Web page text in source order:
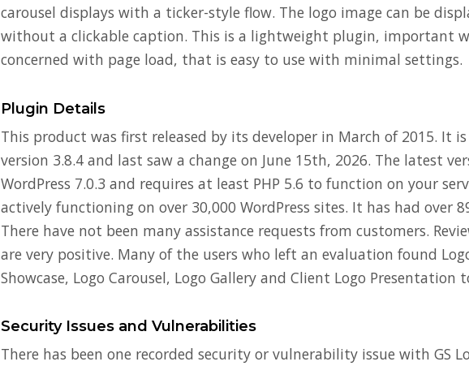
carousel displays with a ticker-style flow. The logo image can be
without a clickable caption. This is a lightweight plugin, important
concerned with page load, that is easy to use with minimal settings.
Plugin Details
This product was first released by its developer in March of 2015. It
version 3.8.4 and last saw a change on June 15th, 2026. The latest
WordPress 7.0.3 and requires at least PHP 5.6 to function on your
actively functioning on over 30,000 WordPress sites. It has had over
There have not been many assistance requests from customers.
are very positive. Many of the users who left an evaluation found
Showcase, Logo Carousel, Logo Gallery and Client Logo Presentation
Security Issues and Vulnerabilities
There has been one recorded security or vulnerability issue with GS